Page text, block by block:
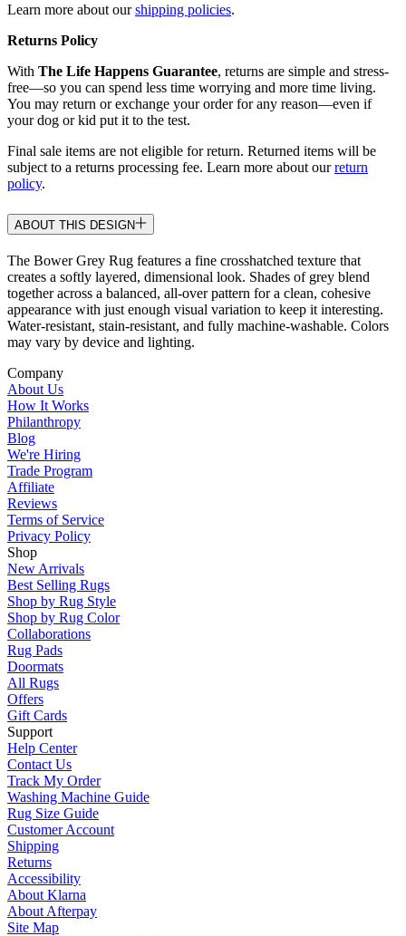
Learn more about ourshipping policies.
Returns Policy
With The Life Happens Guarantee, returns are simple and stress-
free—so you can spend less time worrying and more time living.
You may return or exchange your order for any reason—even if
your dog or kid put it to the test.
Final sale items are not eligible for return. Returned items will be
subject to a returns processing fee. Learn more about ourreturn
policy.
ABOUT THIS DESIGN
The Bower Grey Rug features a fine crosshatched texture that
creates a softly layered, dimensional look. Shades of grey blend
together across a balanced, all-over pattern for a clean, cohesive
appearance with just enough visual variation to keep it interesting.
Water-resistant, stain-resistant, and fully machine-washable. Colors
may vary by device and lighting.
Company
About Us
How It Works
Philanthropy
Blog
We're Hiring
Trade Program
Affiliate
Reviews
Terms of Service
Privacy Policy
Shop
New Arrivals
Best Selling Rugs
Shop by Rug Style
Shop by Rug Color
Collaborations
Rug Pads
Doormats
All Rugs
Offers
Gift Cards
Support
Help Center
Contact Us
Track My Order
Washing Machine Guide
Rug Size Guide
Customer Account
Shipping
Returns
Accessibility
About Klarna
About Afterpay
Site Map